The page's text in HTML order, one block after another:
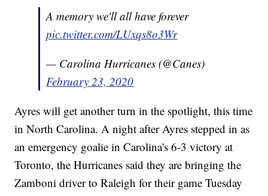
A memory we'll all have forever
pic.twitter.com/LUxqs8o3Wr
— Carolina Hurricanes (@Canes)
February 23, 2020
Ayres will get another turn in the spotlight, this time
in North Carolina. A night after Ayres stepped in as
an emergency goalie in Carolina's 6-3 victory at
Toronto, the Hurricanes said they are bringing the
Zamboni driver to Raleigh for their game Tuesday